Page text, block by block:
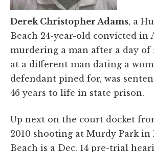
Derek Christopher Adams, a
Beach 24-year-old convicted in
murdering a man after a day of
at a different man dating a
defendant pined for, was
46 years to life in state prison.
Up next on the court docket
2010 shooting at Murdy Park
Beach is a Dec. 14 pre-trial